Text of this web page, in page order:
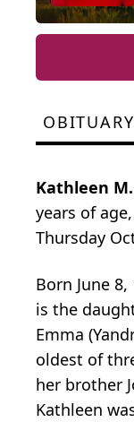
OBITUARY
Kathleen
years of
Thursday
Born June
is the
Emma
oldest of
her brother
Kathleen